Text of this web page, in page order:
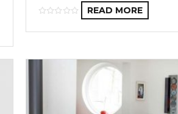
READ MORE